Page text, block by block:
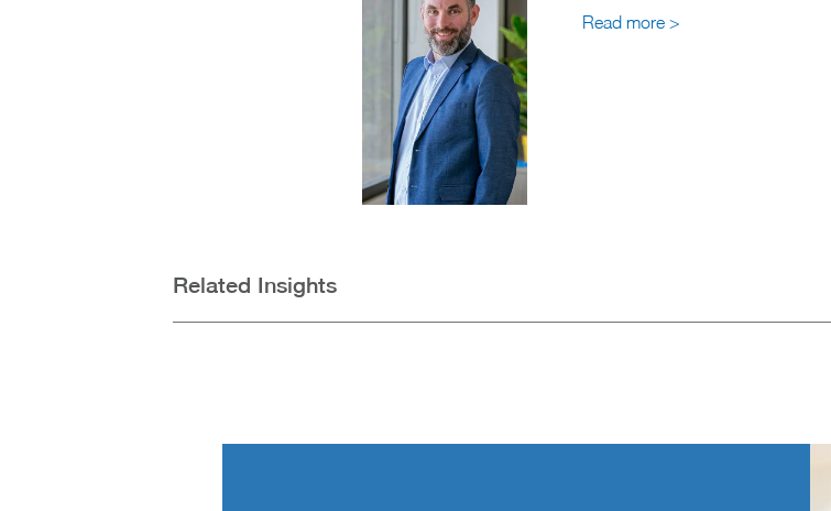
Read more >
Related Insights